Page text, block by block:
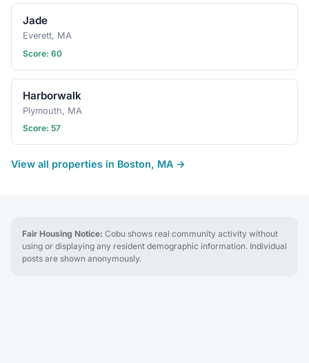
Jade
Everett, MA
Score: 60
Harborwalk
Plymouth, MA
Score: 57
View all properties in Boston, MA →
Fair Housing Notice: Cobu shows real community activity without
using or displaying any resident demographic information. Individual
posts are shown anonymously.